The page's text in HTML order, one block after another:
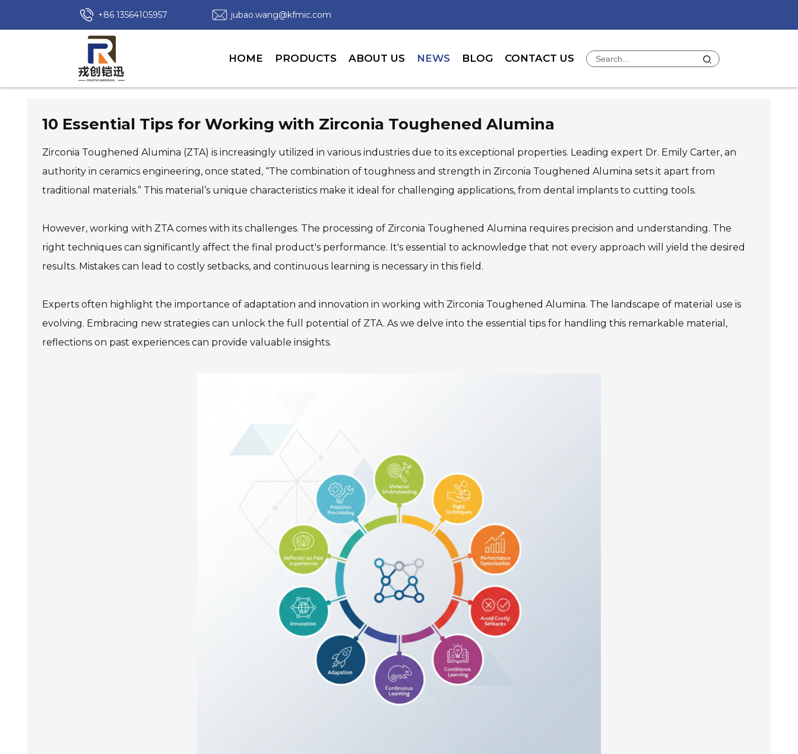
+86 13564105957 jubao.wang@kfmic.com
HOME PRODUCTS ABOUT US NEWS BLOG CONTACT US
10 Essential Tips for Working with Zirconia Toughened Alumina
Zirconia Toughened Alumina (ZTA) is increasingly utilized in various industries due to its exceptional properties. Leading expert Dr. Emily Carter, an
authority in ceramics engineering, once stated, “The combination of toughness and strength in Zirconia Toughened Alumina sets it apart from
traditional materials.” This material’s unique characteristics make it ideal for challenging applications, from dental implants to cutting tools.
However, working with ZTA comes with its challenges. The processing of Zirconia Toughened Alumina requires precision and understanding. The
right techniques can significantly affect the final product's performance. It's essential to acknowledge that not every approach will yield the desired
results. Mistakes can lead to costly setbacks, and continuous learning is necessary in this field.
Experts often highlight the importance of adaptation and innovation in working with Zirconia Toughened Alumina. The landscape of material use is
evolving. Embracing new strategies can unlock the full potential of ZTA. As we delve into the essential tips for handling this remarkable material,
reflections on past experiences can provide valuable insights.